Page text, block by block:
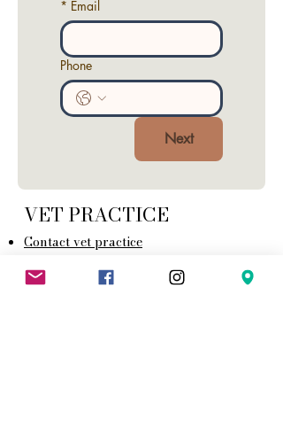
* Email
Phone
Next
VET PRACTICE
Contact vet practice
Opening times